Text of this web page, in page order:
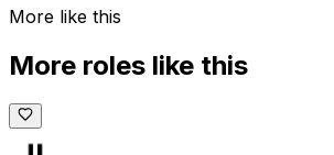
More like this
More roles like this